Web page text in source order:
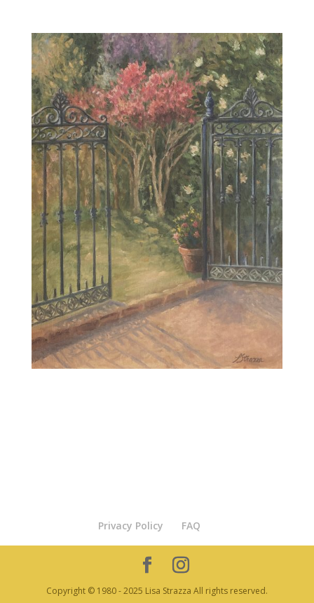
Privacy Policy FAQ
Copyright © 1980 - 2025 Lisa Strazza All rights reserved.